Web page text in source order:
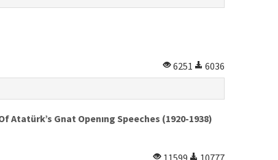
6251
6036
Atatürk’s Gnat Openıng Speeches (1920-1938)
11599 10777